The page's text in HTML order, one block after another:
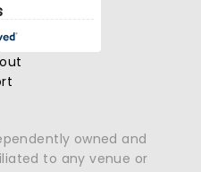
owned and
to any venue or